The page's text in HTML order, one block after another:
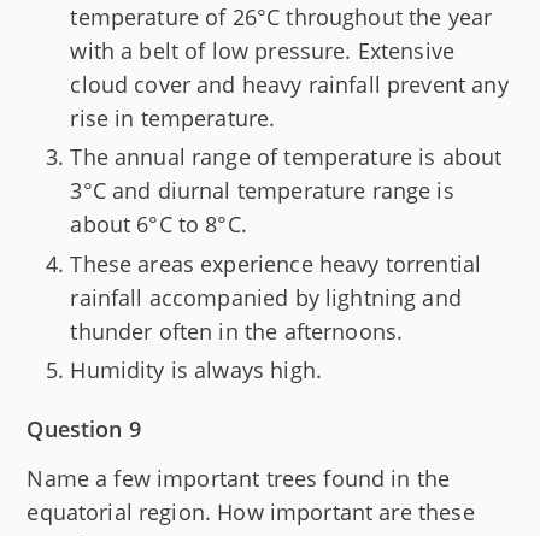
temperature of 26°C throughout the year
with a belt of low pressure. Extensive
cloud cover and heavy rainfall prevent any
rise in temperature.
The annual range of temperature is about
3°C and diurnal temperature range is
about 6°C to 8°C.
These areas experience heavy torrential
rainfall accompanied by lightning and
thunder often in the afternoons.
Humidity is always high.
Question 9
Name a few important trees found in the
equatorial region. How important are these